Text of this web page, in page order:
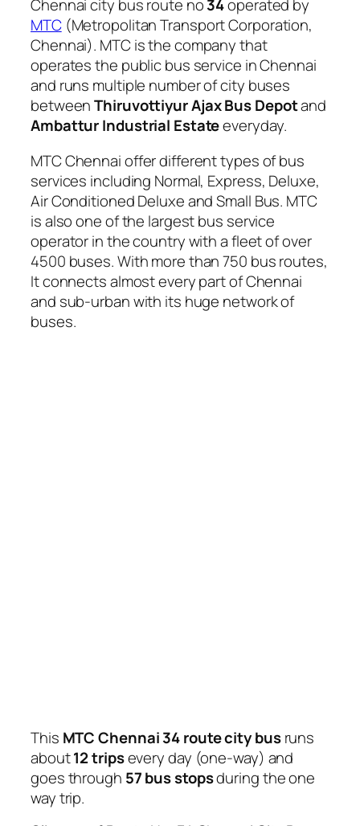
Chennai city bus route no34operated by
MTC(Metropolitan Transport Corporation,
Chennai). MTC is the company that
operates the public bus service in Chennai
and runs multiple number of city buses
betweenThiruvottiyur Ajax Bus Depotand
Ambattur Industrial Estateeveryday.
MTC Chennai offer different types of bus
services including Normal, Express, Deluxe,
Air Conditioned Deluxe and Small Bus. MTC
is also one of the largest bus service
operator in the country with a fleet of over
4500 buses. With more than 750 bus routes,
It connects almost every part of Chennai
and sub-urban with its huge network of
buses.
This MTC Chennai 34 route city busruns
about12 tripsevery day (one-way) and
goes through 57 bus stopsduring the one
way trip.